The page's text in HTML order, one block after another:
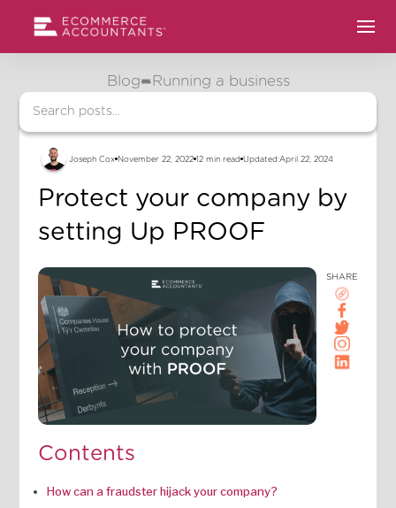
Blog Running a business
Joseph Cox November 22, 2022 12 min read Updated:April 22, 2024
Protect your company by
setting Up PROOF
Contents
How can a fraudster hijack your company?
SHARE